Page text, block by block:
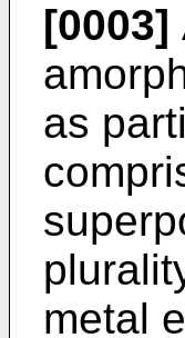
[0003]
as
metal